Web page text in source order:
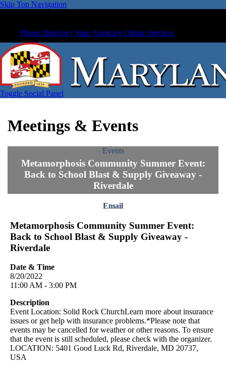
Skip Top Navigation
Phone Directory State Agencies Online Services
Toggle Social Panel
Meetings & Events
Events
Metamorphosis Community Summer Event:
Back to School Blast & Supply Giveaway -
Riverdale
Email
Metamorphosis Community Summer Event:
Back to School Blast & Supply Giveaway -
Riverdale
Date & Time
8/20/2022
11:00 AM - 3:00 PM
Description
Event Location: Solid Rock ChurchLearn more about insurance
issues or get help with insurance problems.*Please note that
events may be cancelled for weather or other reasons. To ensure
that the event is still scheduled, please check with the organizer.
LOCATION: 5401 Good Luck Rd, Riverdale, MD 20737,
USA